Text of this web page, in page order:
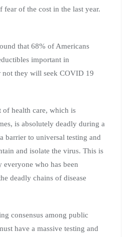
fear of the cost in the last year.
that 68% of Americans
important in
not they will seek COVID 19
health care, which is
is absolutely deadly during a
barrier to universal testing and
and isolate the virus. This is
who has been
deadly chains of disease
consensus among public
have a massive testing and